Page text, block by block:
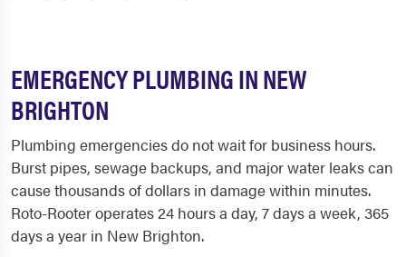
EMERGENCY PLUMBING IN NEW
BRIGHTON
Plumbing emergencies do not wait for business hours.
Burst pipes, sewage backups, and major water leaks can
cause thousands of dollars in damage within minutes.
Roto-Rooter operates 24 hours a day, 7 days a week, 365
days a year in New Brighton.